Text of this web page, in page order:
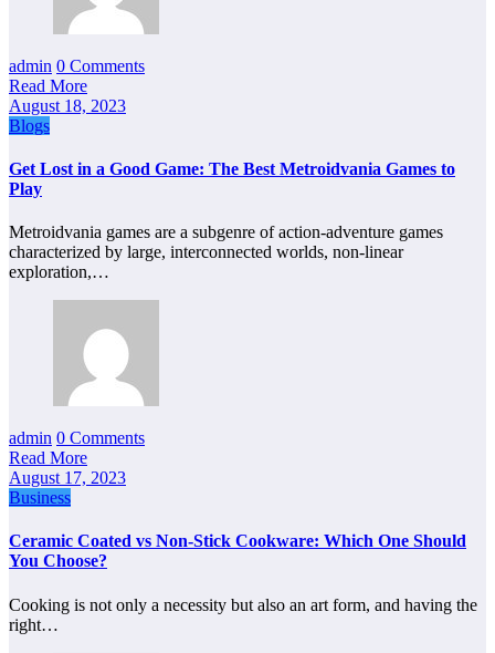
admin 0 Comments
Read More
August 18, 2023
Blogs
Get Lost in a Good Game: The Best Metroidvania Games to
Play
Metroidvania games are a subgenre of action-adventure games
characterized by large, interconnected worlds, non-linear
exploration,…
admin 0 Comments
Read More
August 17, 2023
Business
Ceramic Coated vs Non-Stick Cookware: Which One Should
You Choose?
Cooking is not only a necessity but also an art form, and having the
right…